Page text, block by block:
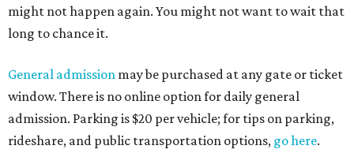
might not happen again. You might not want to wait that
long to chance it.
General admission may be purchased at any gate or ticket
window. There is no online option for daily general
admission. Parking is $20 per vehicle; for tips on parking,
rideshare, and public transportation options, go here.